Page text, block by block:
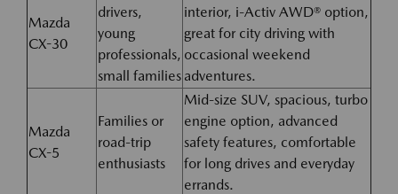
Mazda
CX-30
drivers,
young
professionals,
small families
interior, i-Activ AWD® option,
great for city driving with
occasional weekend
adventures.
Mazda
CX-5
Families or
road-trip
enthusiasts
Mid-size SUV, spacious, turbo
engine option, advanced
safety features, comfortable
for long drives and everyday
errands.